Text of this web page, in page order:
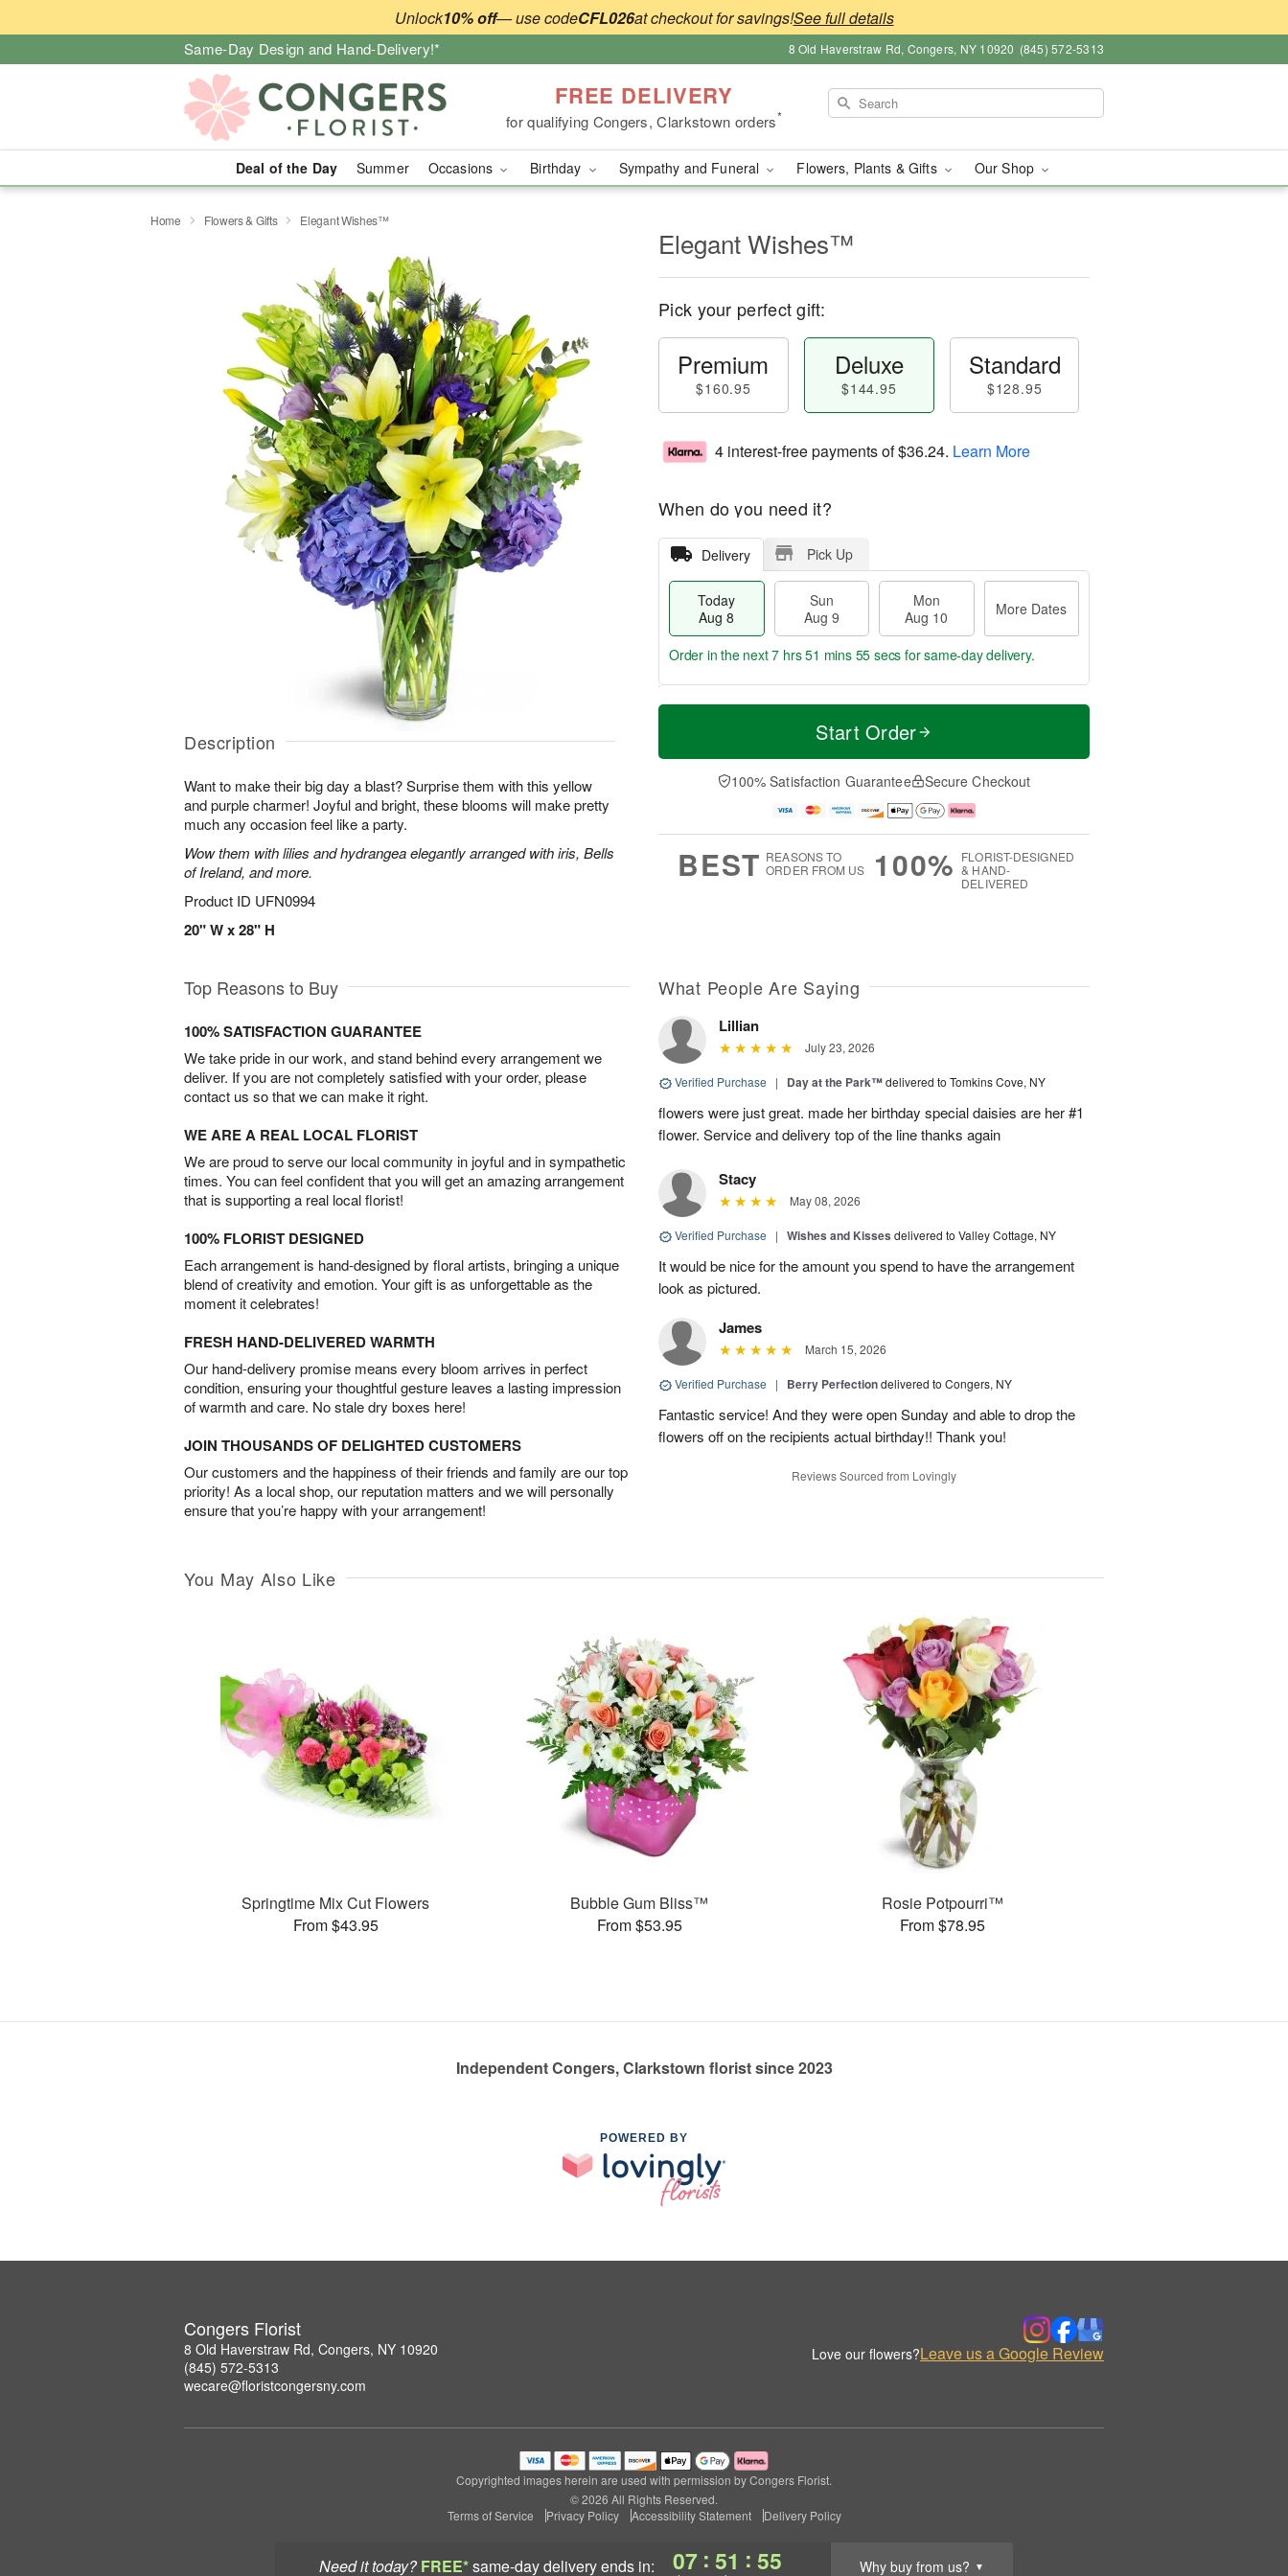
Unlock10% off— use codeCFL026at checkout for savings!See full details
Same-Day Design and Hand-Delivery!* 8 Old Haverstraw Rd, Congers, NY 10920 (845) 572-5313
FREE DELIVERY
for qualifying Congers, Clarkstown orders*
Deal of the Day Summer Occasions Birthday Sympathy and Funeral Flowers, Plants & Gifts Our Shop
Need it today? FREE*same-day deliveryends in: 07 : 51 : 54 Why buy from us? ▼
Home Flowers & Gifts Elegant Wishes™
Description
Want to make their big day a blast? Surprise them with this yellow
and purple charmer! Joyful and bright, these blooms will make pretty
much any occasion feel like a party.
Wow them with lilies and hydrangea elegantly arranged with iris, Bells
of Ireland, and more.
Product ID UFN0994
20" W x 28" H
Elegant Wishes™
Pick your perfect gift:
Premium
$160.95
Deluxe
$144.95
Standard
$128.95
4 interest-free payments of$36.24. Learn More
When do you need it?
Delivery Pick Up
Today
Aug 8
Sun
Aug 9
Mon
Aug 10
More Dates
T
a
n
u
0
M
e
D
a
Order in the next7 hrs 51 mins 54 secs for same-day delivery.
Start Order
100% Satisfaction Guarantee Secure Checkout
BEST REASONS TO
ORDER FROM US
100% FLORIST-DESIGNED
& HAND-
DELIVERED
Top Reasons to Buy
100% SATISFACTION GUARANTEE
We take pride in our work, and stand behind every arrangement we
deliver. If you are not completely satisfied with your order, please
contact us so that we can make it right.
WE ARE A REAL LOCAL FLORIST
We are proud to serve our local community in joyful and in sympathetic
times. You can feel confident that you will get an amazing arrangement
that is supporting a real local florist!
100% FLORIST DESIGNED
Each arrangement is hand-designed by floral artists, bringing a unique
blend of creativity and emotion. Your gift is as unforgettable as the
moment it celebrates!
FRESH HAND-DELIVERED WARMTH
Our hand-delivery promise means every bloom arrives in perfect
condition, ensuring your thoughtful gesture leaves a lasting impression
of warmth and care. No stale dry boxes here!
JOIN THOUSANDS OF DELIGHTED CUSTOMERS
Our customers and the happiness of their friends and family are our top
priority! As a local shop, our reputation matters and we will personally
ensure that you’re happy with your arrangement!
What People Are Saying
Lillian
July 23, 2026
Verified Purchase | Day at the Park™delivered to Tomkins Cove, NY
flowers were just great. made her birthday special daisies are her #1
flower. Service and delivery top of the line thanks again
Stacy
May 08, 2026
Verified Purchase | Wishes and Kisses delivered to Valley Cottage, NY
It would be nice for the amount you spend to have the arrangement
look as pictured.
James
March 15, 2026
Verified Purchase | Berry Perfectiondelivered to Congers, NY
Fantastic service! And they were open Sunday and able to drop the
flowers off on the recipients actual birthday!! Thank you!
Reviews Sourced from Lovingly
You May Also Like
Springtime Mix Cut Flowers
From $43.95
Bubble Gum Bliss™
From $53.95
Rosie Potpourri™
From $78.95
Independent Congers, Clarkstown florist since 2023
POWERED BY
Congers Florist
8 Old Haverstraw Rd, Congers, NY 10920
(845) 572-5313
wecare@floristcongersny.com
Love our flowers?Leave us a Google Review
Copyrighted images herein are used with permission by Congers Florist.
© 2026 All Rights Reserved.
Terms of Service
Privacy Policy Accessibility Statement Delivery Policy